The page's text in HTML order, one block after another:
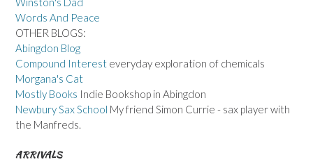
Words And Peace
OTHER BLOGS:
Abingdon Blog
Compound Interest everyday exploration of chemicals
Morgana's Cat
Mostly Books Indie Bookshop in Abingdon
Newbury Sax School My friend Simon Currie - sax player with
the Manfreds.
ARRIVALS